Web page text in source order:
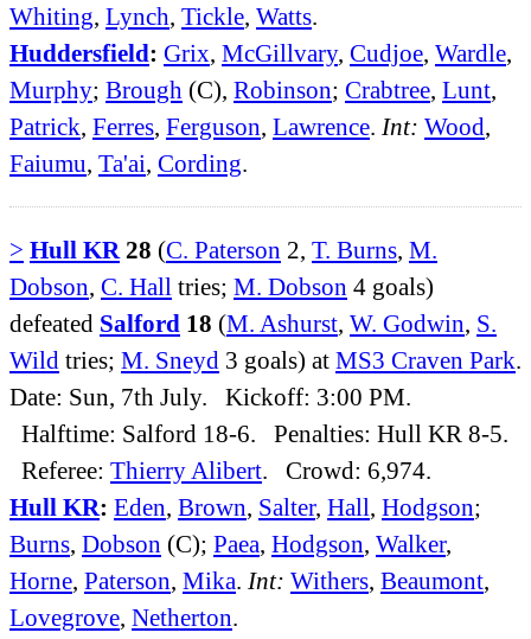
Whiting, Lynch, Tickle, Watts.
Huddersfield: Grix, McGillvary, Cudjoe, Wardle,
Murphy; Brough (C), Robinson; Crabtree, Lunt,
Patrick, Ferres, Ferguson, Lawrence. Int: Wood,
Faiumu, Ta'ai, Cording.
> Hull KR 28 (C. Paterson 2, T. Burns, M.
Dobson, C. Hall tries; M. Dobson 4 goals)
defeated Salford 18 (M. Ashurst, W. Godwin, S.
Wild tries; M. Sneyd 3 goals) at MS3 Craven Park.
Date: Sun, 7th July. Kickoff: 3:00 PM.
Halftime: Salford 18-6. Penalties: Hull KR 8-5.
Referee: Thierry Alibert. Crowd: 6,974.
Hull KR: Eden, Brown, Salter, Hall, Hodgson;
Burns, Dobson (C); Paea, Hodgson, Walker,
Horne, Paterson, Mika. Int: Withers, Beaumont,
Lovegrove, Netherton.